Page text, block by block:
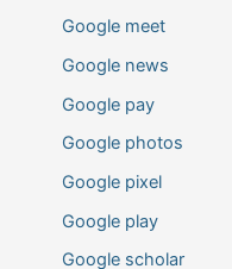
Google meet
Google news
Google pay
Google photos
Google pixel
Google play
Google scholar